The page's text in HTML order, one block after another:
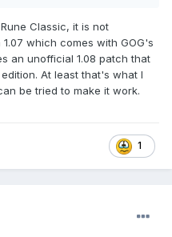
Classic, it is not
which comes with GOG's
an unofficial 1.08 patch that
At least that's what I
be tried to make it work.
1